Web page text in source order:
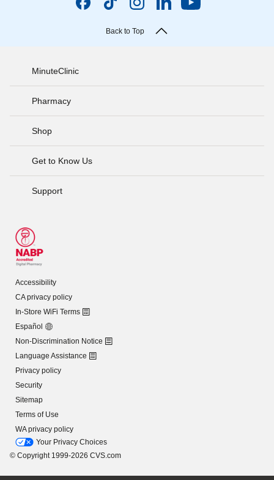
Back to Top
MinuteClinic
Pharmacy
Shop
Get to Know Us
Support
Accessibility
CA privacy policy
In-Store WiFi Terms
Español
Non-Discrimination Notice
Language Assistance
Privacy policy
Security
Sitemap
Terms of Use
WA privacy policy
Your Privacy Choices
© Copyright 1999-2026 CVS.com